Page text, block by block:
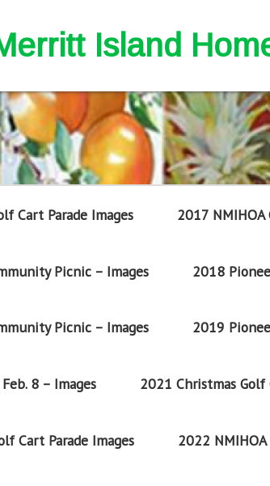
Island
Cart Parade Images 2017
Picnic – Images 2018
Picnic – Images 2019
8 – Images 2021 Christmas Golf
Cart Parade Images 2022